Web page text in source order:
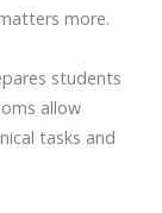
more.
students
allow
tasks and